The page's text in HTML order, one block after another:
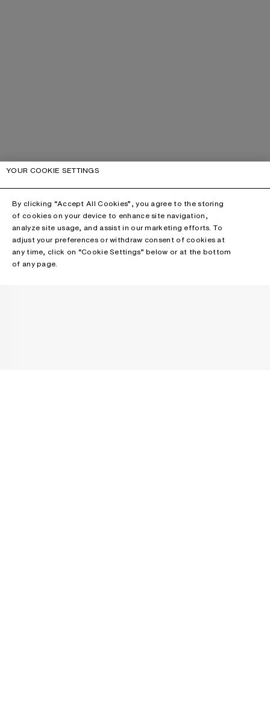
YOUR COOKIE SETTINGS
By clicking “Accept All Cookies”, you agree to the storing
of cookies on your device to enhance site navigation,
analyze site usage, and assist in our marketing efforts. To
adjust your preferences or withdraw consent of cookies at
any time, click on “Cookie Settings” below or at the bottom
of any page.